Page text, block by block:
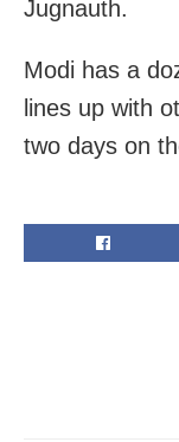
Jugnauth.
Modi has a
lines up with
two days on